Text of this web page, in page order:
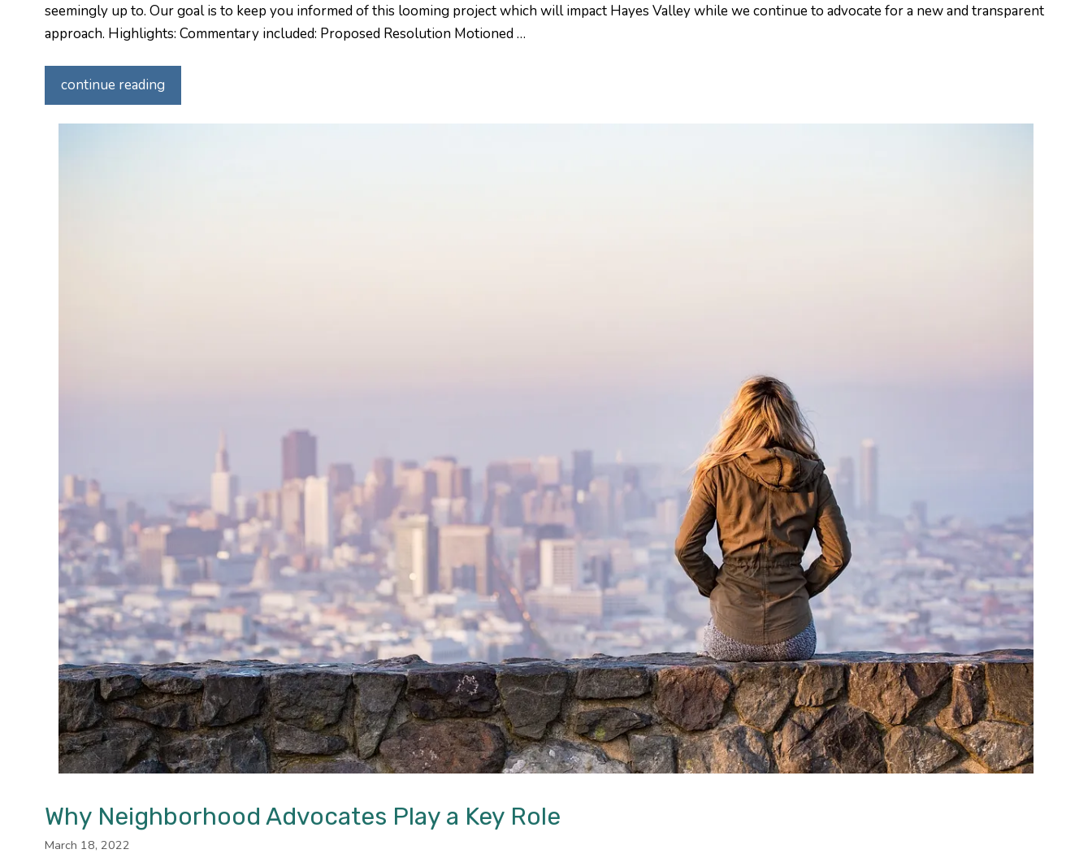
seemingly up to. Our goal is to keep you informed of this looming project which will impact Hayes Valley while we continue to advocate for a new and transparent
approach. Highlights: Commentary included: Proposed Resolution Motioned …
continue reading
Why Neighborhood Advocates Play a Key Role
March 18, 2022